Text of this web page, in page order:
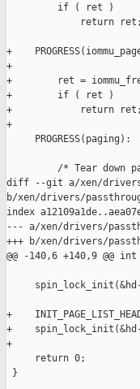
         if ( ret )
             return ret;
+
+
+        ret =
+        if ( ret )
+            return ret;
+
     PROGRESS(paging):
/* Tear down
diff --git a/xen/drivers/
b/xen/drivers/
index
--- a/xen/drivers/
+++ b/xen/drivers/
@@ -140,6 +140,9 @@
+
+
+
     return 0;
}